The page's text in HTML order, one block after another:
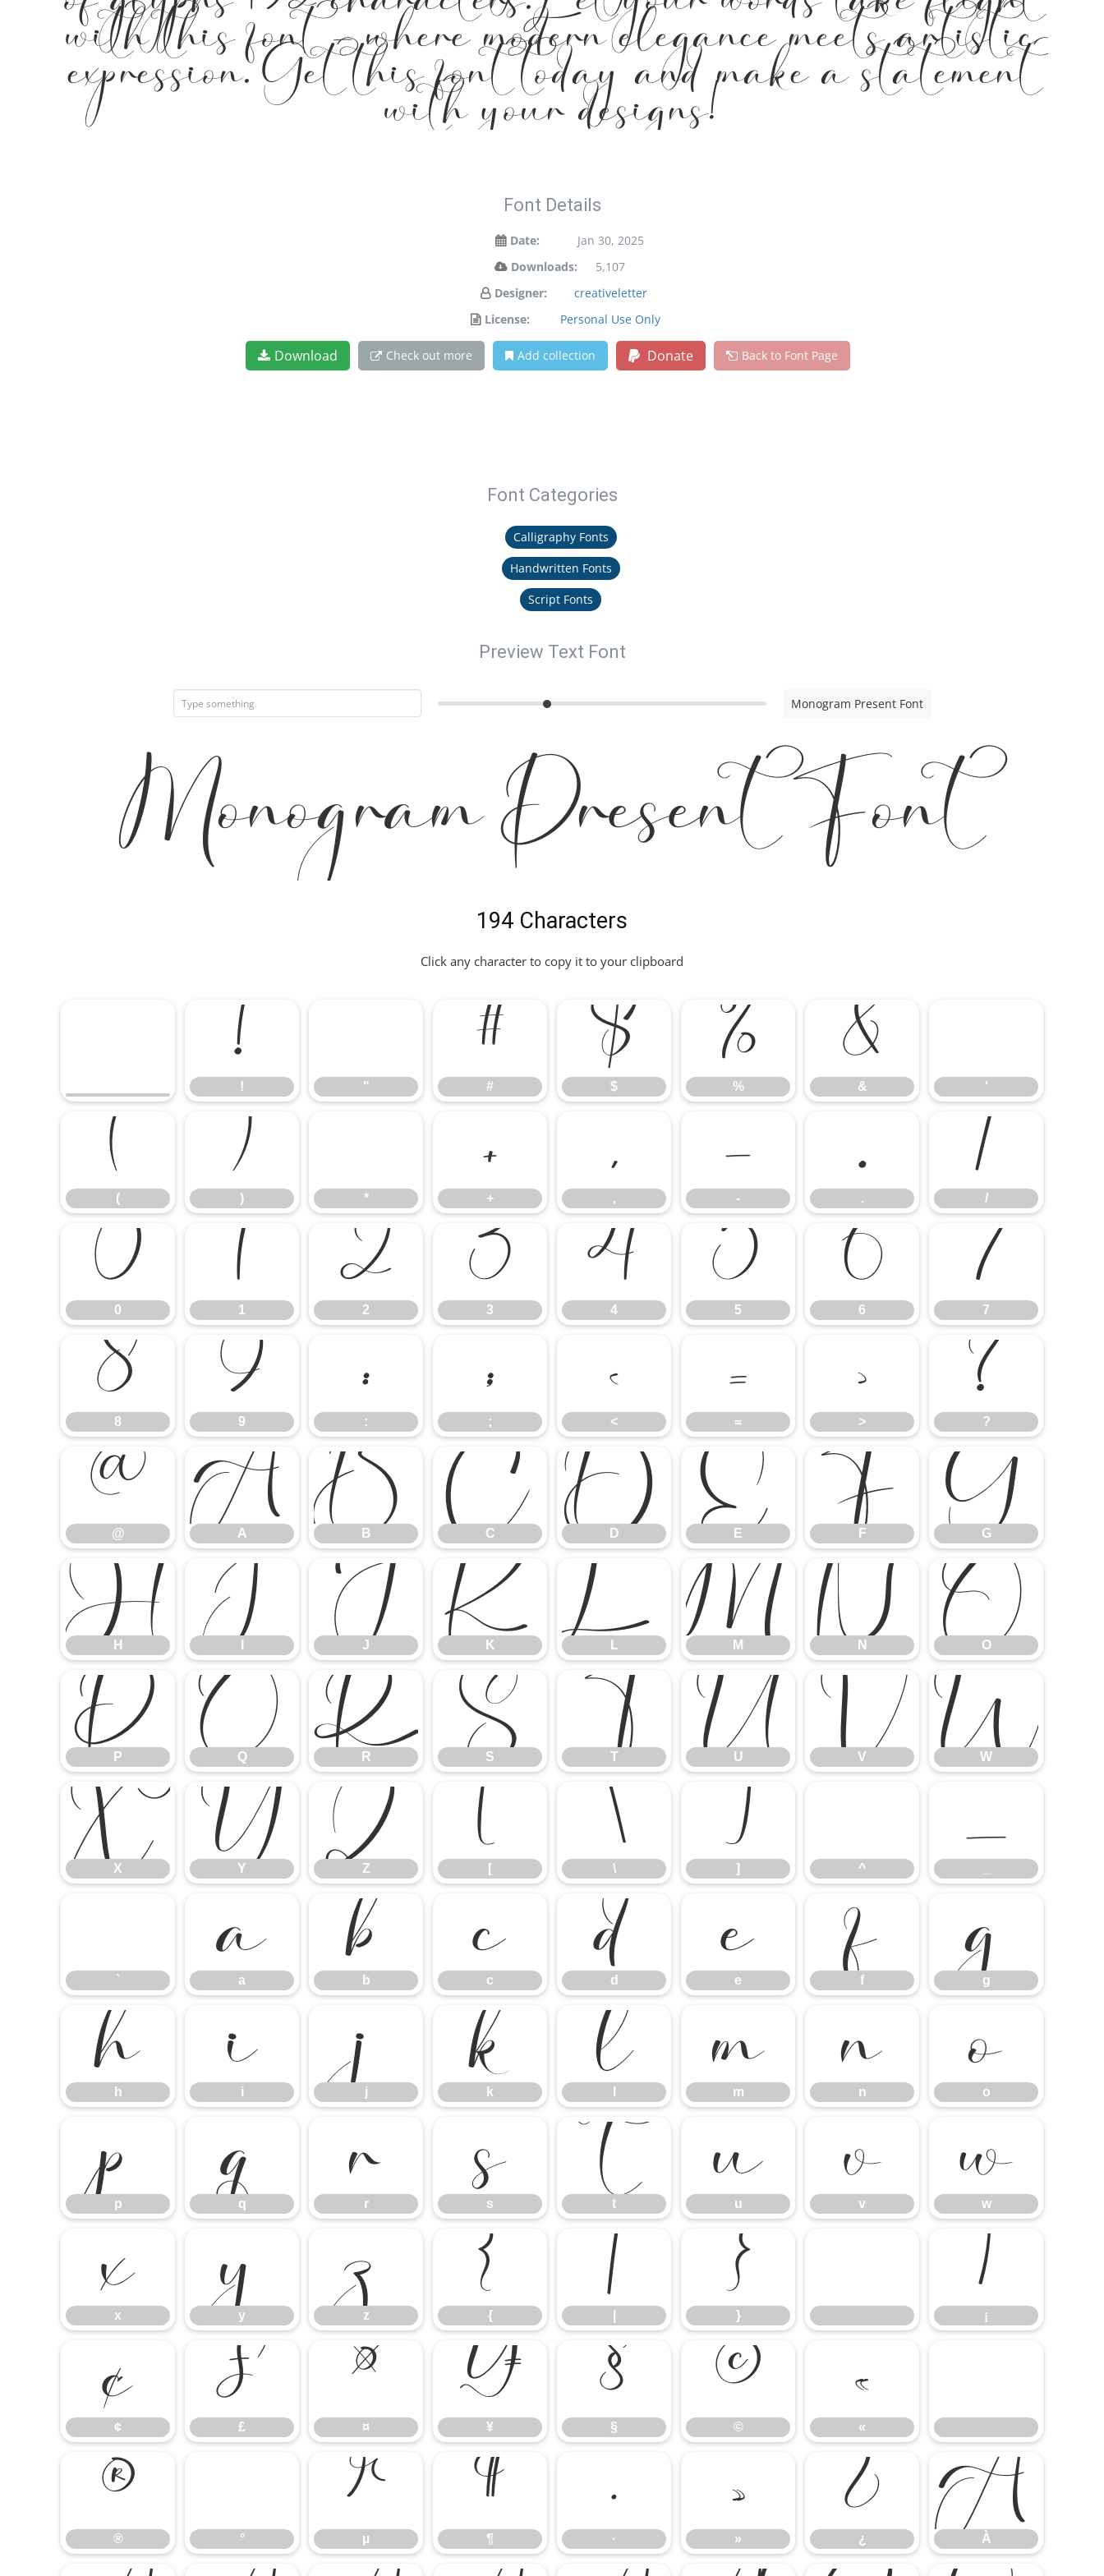
with this font — where modern elegance meets artistic
expression. Get this font today and make a statement
with your designs!
Font Details
Date:
Jan 30, 2025
Downloads:
5,107
Designer:
creativeletter
License:
Personal Use Only
Download Check out more Add collection Donate Back to Font Page
Font Categories
Calligraphy Fonts
Handwritten Fonts
Script Fonts
Preview Text Font
Monogram Present Font
Monogram Present Font
194 Characters
Click any character to copy it to your clipboard
!
! "
#
#
$
$
%
%
&
& '
(
(
)
) *
+
+
,
,
-
-
.
.
/
/
0
0
1
1
2
2
3
3
4
4
5
5
6
6
7
7
8
8
9
9
:
:
;
;
<
<
=
=
>
>
?
?
@
@
A
A
B
B
C
C
D
D
E
E
F
F
G
G
H
H
I J
J
K
K
L
L
M
M
N
N
O
O
P
P
Q
Q
R
R
S
S
T
T
U
U
V
V
W
W
X
X
Y
Y
Z
Z
[
[
\
\
]
] ^
_
`
a
a
b
b
c
c
d
d
e
e
f
f
g
g
h
h
i
i
j
j
k
k
l m
m
n
n
o
o
p
p
q
q
r
r
s
s
t
t
u
u
v
v
w
w
x
x
y
y
z
z
{
{
| }
}
¡
¡
¢
¢
£
£
¤
¤
¥
¥
§
§
©
©
«
«
®
® °
µ
µ
¶
¶
·
·
»
»
¿
¿
À
À